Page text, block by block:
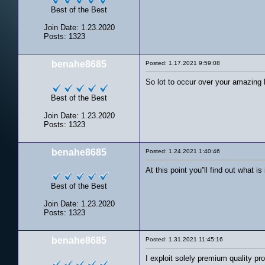
Best of the Best
Join Date: 1.23.2020
Posts: 1323
benahe8685
Best of the Best
Join Date: 1.23.2020
Posts: 1323
Posted: 1.17.2021 9:59:08
So lot to occur over your
benahe8685
Best of the Best
Join Date: 1.23.2020
Posts: 1323
Posted: 1.24.2021 1:40:46
At this point you''ll find out what
benahe8685 Posted: 1.31.2021 11:45:16
I exploit solely premium quality